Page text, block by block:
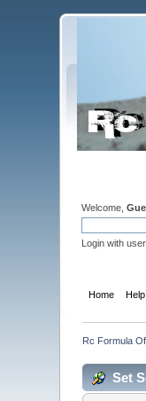
Welcome,
Login with
Home Help
Rc Formula
Set